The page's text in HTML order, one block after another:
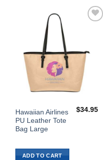
Hawaiian Airlines
PU Leather Tote
Bag Large
$34.95
ADD TO CART